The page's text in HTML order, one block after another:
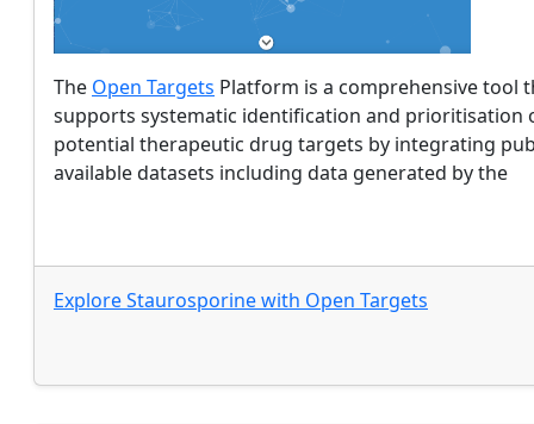
The Open Targets Platform is a comprehensive tool
supports systematic identification and prioritisation
potential therapeutic drug targets by integrating
available datasets including data generated by the
ExploreStaurosporinewith Open Targets